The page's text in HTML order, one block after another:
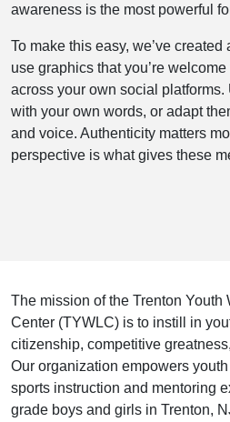
awareness is the most powerful
To make this easy, we’ve
use graphics that you’re
across your own social
with your own words, or adapt
and voice. Authenticity matters
perspective is what gives these
The mission of the Trenton Youth
Center (TYWLC) is to instill in
citizenship, competitive
Our organization empowers
sports instruction and mentoring
grade boys and girls in Trenton,